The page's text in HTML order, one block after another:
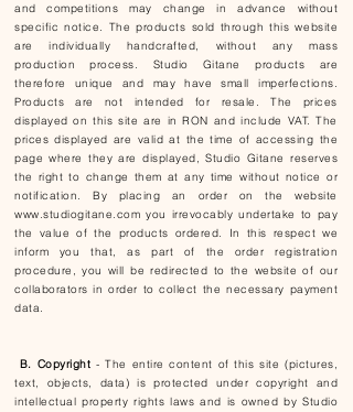
and competitions may change in advance without
specific notice. The products sold through this website
are individually handcrafted, without any mass
production process. Studio Gitane products are
therefore unique and may have small imperfections.
Products are not intended for resale. The prices
displayed on this site are in RON and include VAT. The
prices displayed are valid at the time of accessing the
page where they are displayed, Studio Gitane reserves
the right to change them at any time without notice or
notification. By placing an order on the website
www.studiogitane.com you irrevocably undertake to pay
the value of the products ordered. In this respect we
inform you that, as part of the order registration
procedure, you will be redirected to the website of our
collaborators in order to collect the necessary payment
data.
B. Copyright - The entire content of this site (pictures,
text, objects, data) is protected under copyright and
intellectual property rights laws and is owned by Studio